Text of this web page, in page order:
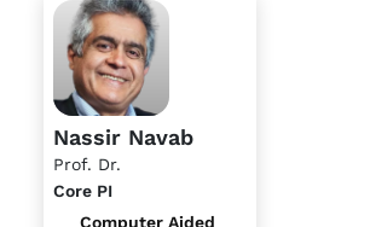
Nassir Navab
Prof. Dr.
Core PI
Computer Aided